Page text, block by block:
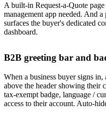
A built-in Request-a-Quote
management app needed. And
surfaces the buyer's dedicated
dashboard.
B2B greeting bar and
When a business buyer signs
above the header showing their
tax-exempt badge, language /
access to their account. Auto-